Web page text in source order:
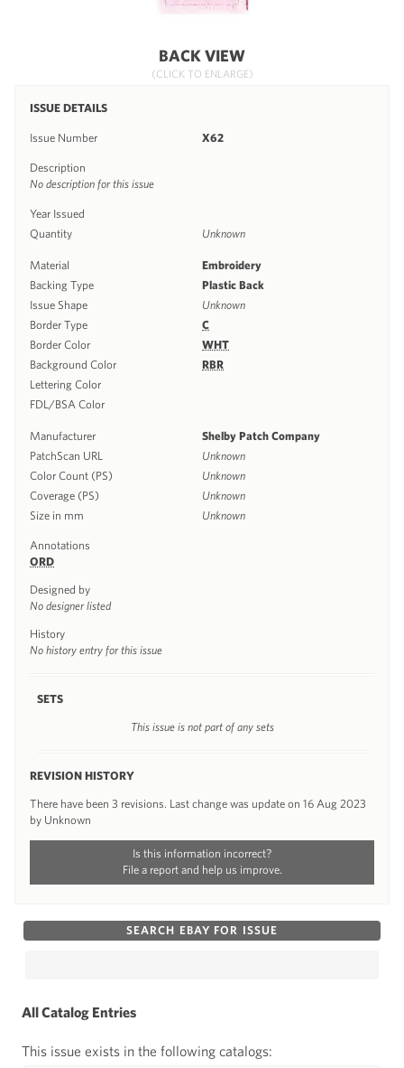
BACK VIEW
(CLICK TO ENLARGE)
ISSUE DETAILS
Issue Number X62
Description
No description for this issue
Year Issued
Quantity
Unknown
Material
Embroidery
Backing Type
Plastic Back
Issue Shape
Unknown
Border Type
C
Border Color
WHT
Background Color
RBR
Lettering Color
FDL/BSA Color
Manufacturer
Shelby Patch Company
PatchScan URL
Unknown
Color Count (PS)
Unknown
Coverage (PS)
Unknown
Size in mm
Unknown
Annotations
ORD
Designed by
No designer listed
History
No history entry for this issue
SETS
This issue is not part of any sets
REVISION HISTORY
There have been 3 revisions. Last change was update on 16 Aug 2023
by Unknown
Is this information incorrect?
File a report and help us improve.
SEARCH EBAY FOR ISSUE
All Catalog Entries
This issue exists in the following catalogs: